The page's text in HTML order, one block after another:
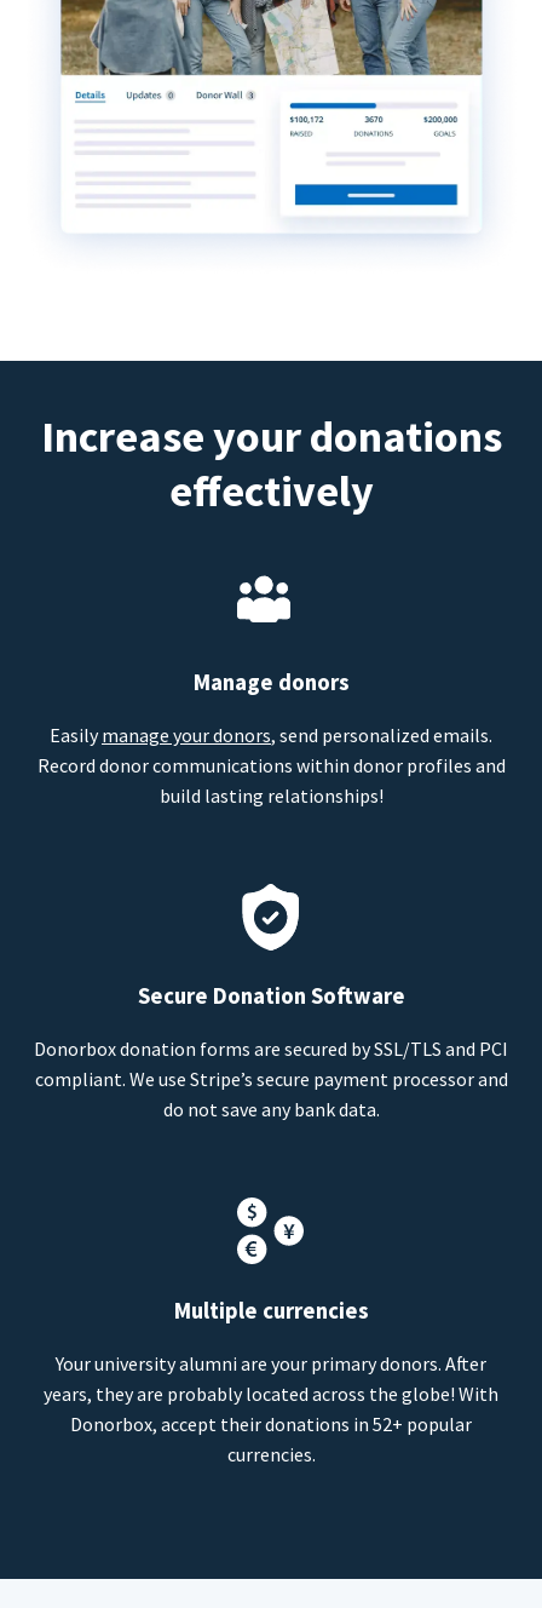
Increase your donations
effectively
Manage donors
Easilymanage your donors, send personalized emails.
Record donor communications within donor profiles and
build lasting relationships!
Secure Donation Software
Donorbox donation forms are secured by SSL/TLS and PCI
compliant. We use Stripe’s secure payment processor and
do not save any bank data.
Multiple currencies
Your university alumni are your primary donors. After
years, they are probably located across the globe! With
Donorbox, accept their donations in 52+ popular
currencies.